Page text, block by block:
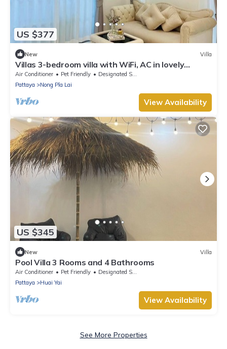
US $377
New Villa
Villas 3-bedroom villa with WiFi, AC in lovely
Tambon Nong Pla Lai
Air Conditioner Pet Friendly
Designated Smoking Area
Pattaya
Nong Pla Lai
View Availability
US $345
New Villa
Pool Villa 3 Rooms and 4 Bathrooms
Air Conditioner Pet Friendly
Designated Smoking Area
Pattaya
Huai Yai
View Availability
See More Properties